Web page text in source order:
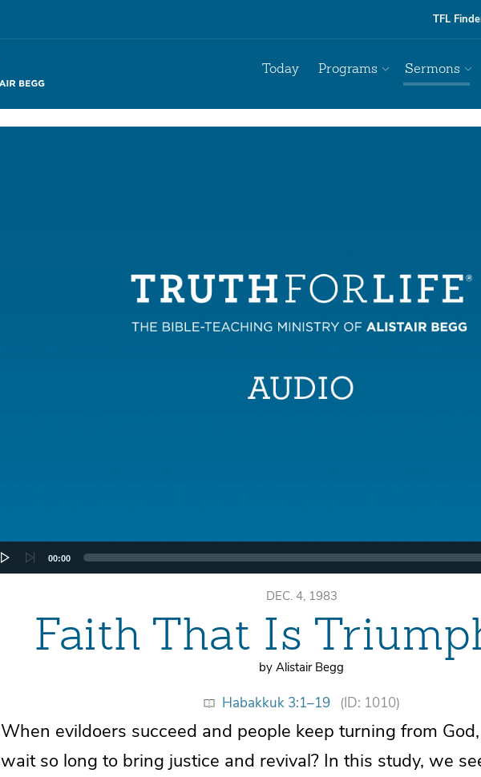
TFL
Today Programs Sermons
00:00
DEC. 4, 1983
Faith That Is
by Alistair Begg
Habakkuk 3:1–19 (ID: 1010)
When evildoers succeed and people keep turning from
wait so long to bring justice and revival? In this study, we